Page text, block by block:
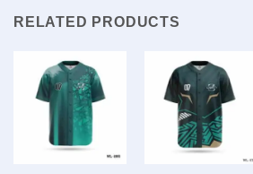
RELATED PRODUCTS